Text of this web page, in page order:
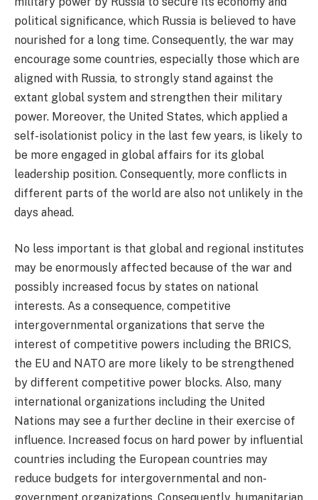
political significance, which Russia is believed to have
nourished for a long time. Consequently, the war may
encourage some countries, especially those which are
aligned with Russia, to strongly stand against the
extant global system and strengthen their military
power. Moreover, the United States, which applied a
self-isolationist policy in the last few years, is likely to
be more engaged in global affairs for its global
leadership position. Consequently, more conflicts in
different parts of the world are also not unlikely in the
days ahead.
No less important is that global and regional institutes
may be enormously affected because of the war and
possibly increased focus by states on national
interests. As a consequence, competitive
intergovernmental organizations that serve the
interest of competitive powers including the BRICS,
the EU and NATO are more likely to be strengthened
by different competitive power blocks. Also, many
international organizations including the United
Nations may see a further decline in their exercise of
influence. Increased focus on hard power by influential
countries including the European countries may
reduce budgets for intergovernmental and non-